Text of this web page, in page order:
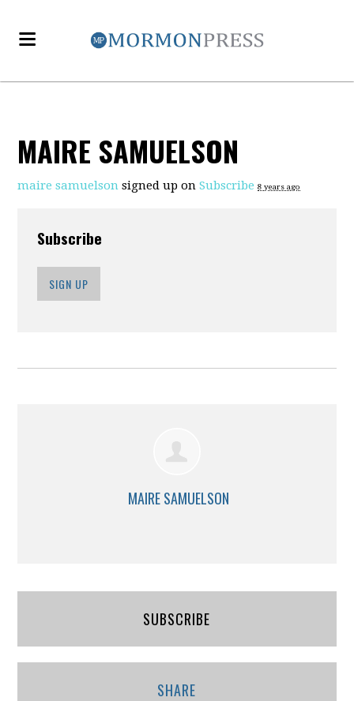
MAIRE SAMUELSON
maire samuelson signed up onSubscribe 8 years ago
Subscribe
SIGN UP
MAIRE SAMUELSON
SUBSCRIBE
SHARE